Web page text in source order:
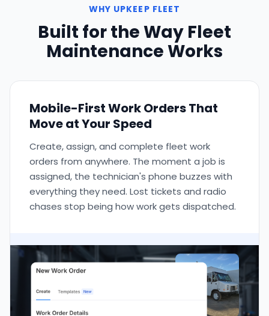
WHY UPKEEP FLEET
Built for the Way Fleet
Maintenance Works
Mobile-First Work Orders That
Move at Your Speed
Create, assign, and complete fleet work
orders from anywhere. The moment a job is
assigned, the technician's phone buzzes with
everything they need. Lost tickets and radio
chases stop being how work gets dispatched.